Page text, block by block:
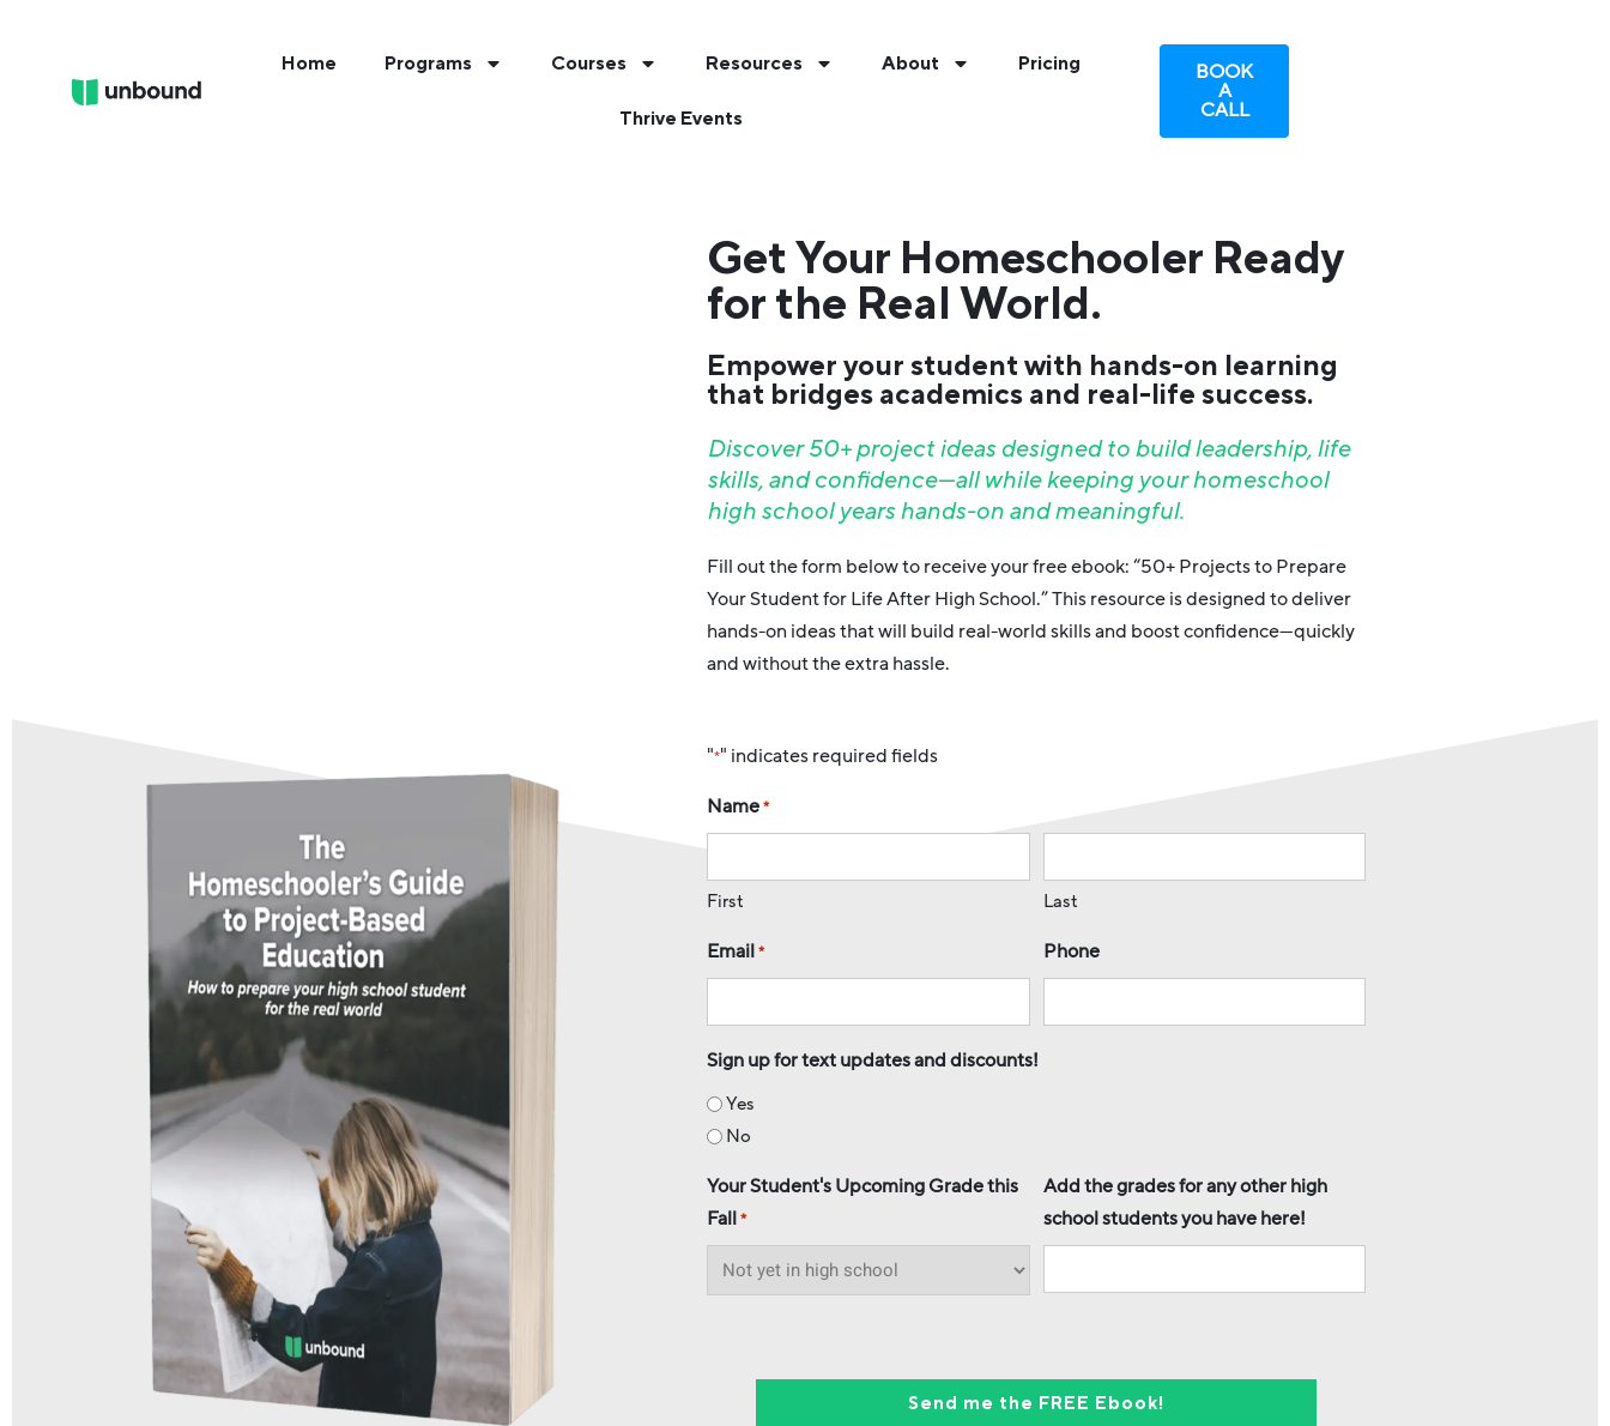
Home Programs Courses Resources About Pricing
Thrive Events
BOOK
A
CALL
Get Your Homeschooler Ready
for the Real World.
Empower your student with hands-on learning
that bridges academics and real-life success.
Discover 50+ project ideas designed to build leadership, life
skills, and confidence—all while keeping your homeschool
high school years hands-on and meaningful.
Fill out the form below to receive your free ebook: “50+ Projects to Prepare
Your Student for Life After High School.” This resource is designed to deliver
hands-on ideas that will build real-world skills and boost confidence—quickly
and without the extra hassle.
"*" indicates required fields
Name*
First Last
Email* Phone
Sign up for text updates and discounts!
Yes
No
Your Student's Upcoming Grade this
Fall*
Add the grades for any other high
school students you have here!